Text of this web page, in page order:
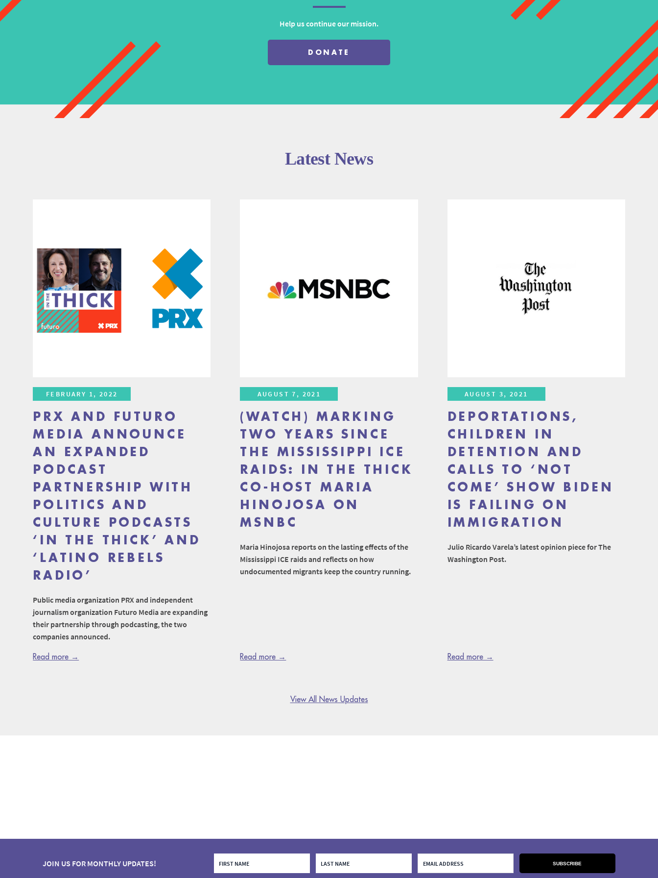
Help us continue our mission.
DONATE
Latest News
FEBRUARY 1, 2022
PRX AND FUTURO
MEDIA ANNOUNCE
AN EXPANDED
PODCAST
PARTNERSHIP WITH
POLITICS AND
CULTURE PODCASTS
‘IN THE THICK’ AND
‘LATINO REBELS
RADIO’
Public media organization PRX and independent
journalism organization Futuro Media are expanding
their partnership through podcasting, the two
companies announced.
Read more →
AUGUST 7, 2021
(WATCH) MARKING
TWO YEARS SINCE
THE MISSISSIPPI ICE
RAIDS: IN THE THICK
CO-HOST MARIA
HINOJOSA ON
MSNBC
Maria Hinojosa reports on the lasting effects of the
Mississippi ICE raids and reflects on how
undocumented migrants keep the country running.
Read more →
AUGUST 3, 2021
DEPORTATIONS,
CHILDREN IN
DETENTION AND
CALLS TO ‘NOT
COME’ SHOW BIDEN
IS FAILING ON
IMMIGRATION
Julio Ricardo Varela’s latest opinion piece for The
Washington Post.
Read more →
View All News Updates
JOIN US FOR MONTHLY UPDATES!